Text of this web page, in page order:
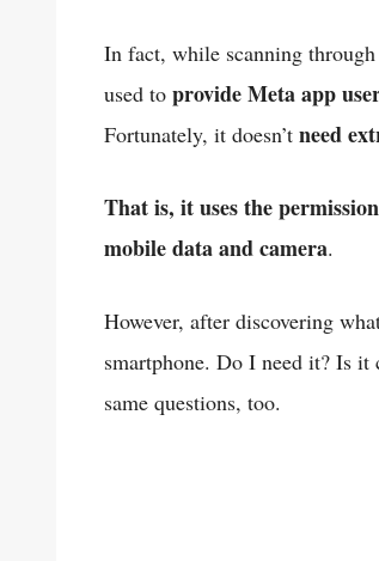
In fact, while scanning through
used to provide Meta app
Fortunately, it doesn’t need
That is, it uses the
mobile data and camera.
However, after discovering
smartphone. Do I need it? Is it
same questions, too.